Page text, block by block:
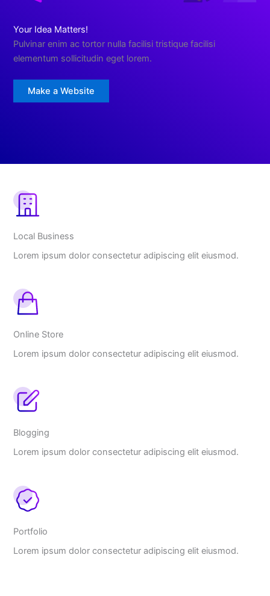
Your Idea Matters!
Pulvinar enim ac tortor nulla facilisi tristique facilisi
elementum sollicitudin eget lorem.
Make a Website
Local Business
Lorem ipsum dolor consectetur adipiscing elit eiusmod.
Online Store
Lorem ipsum dolor consectetur adipiscing elit eiusmod.
Blogging
Lorem ipsum dolor consectetur adipiscing elit eiusmod.
Portfolio
Lorem ipsum dolor consectetur adipiscing elit eiusmod.